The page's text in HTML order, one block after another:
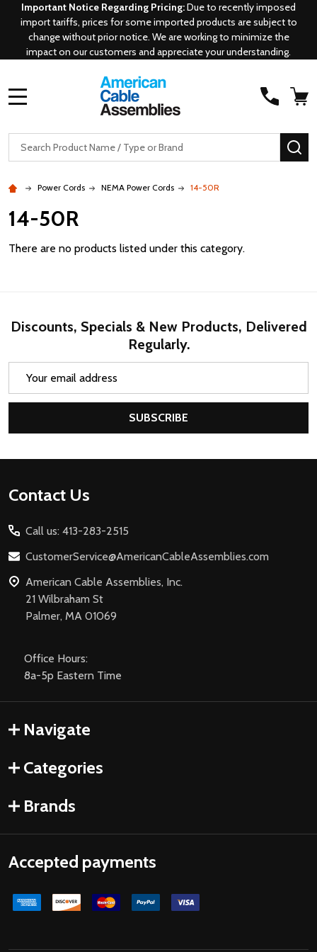
Important Notice Regarding Pricing:Due to recently imposed
import tariffs, prices for some imported products are subject to
change without prior notice. We are working to minimize the
impact on our customers and appreciate your understanding.
Search
Power Cords NEMA Power Cords 14-50R
14-50R
There are no products listed under this category.
Discounts, Specials & New Products, Delivered
Regularly.
SUBSCRIBE
Footer
Contact Us
Call us: 413-283-2515
CustomerService@AmericanCableAssemblies.com
American Cable Assemblies, Inc.
21 Wilbraham St
Palmer, MA 01069
Office Hours:
8a-5p Eastern Time
Navigate
Categories
Brands
Accepted payments